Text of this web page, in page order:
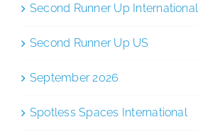
Second Runner Up International
Second Runner Up US
September 2026
Spotless Spaces International